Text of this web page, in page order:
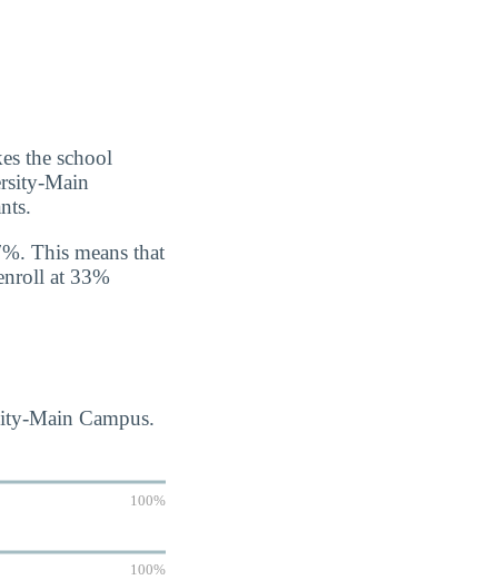
the school
Main
This means that
at 33%
Main Campus.
100%
100%